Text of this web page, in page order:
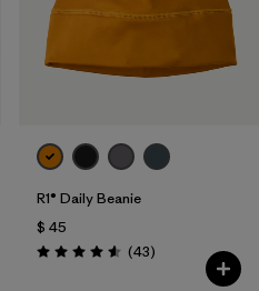
R1® Daily Beanie
$ 45
Valoración: 4.6 / 5
(43Comentarios
)